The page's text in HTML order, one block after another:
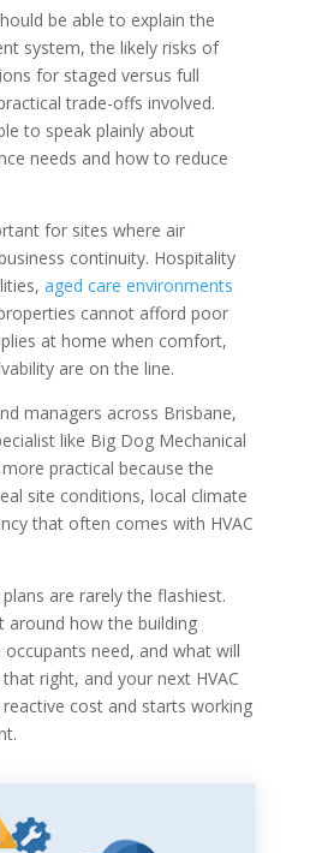
be able to explain the
system, the likely risks of
for staged versus full
trade-offs involved.
to speak plainly about
needs and how to reduce
for sites where air
continuity. Hospitality
aged care environments
cannot afford poor
at home when comfort,
are on the line.
managers across Brisbane,
like Big Dog Mechanical
practical because the
site conditions, local climate
that often comes with HVAC
are rarely the flashiest.
around how the building
need, and what will
right, and your next HVAC
cost and starts working